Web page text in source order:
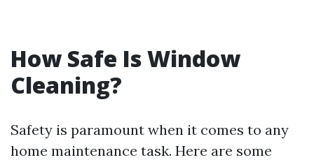
How Safe Is Window
Cleaning?
Safety is paramount when it comes to any
home maintenance task. Here are some